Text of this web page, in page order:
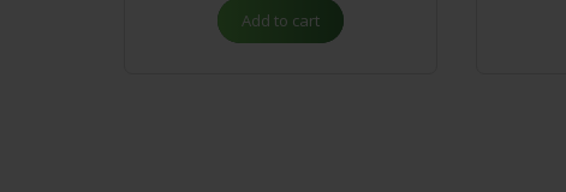
Add to cart